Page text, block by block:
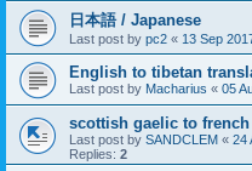
日本語 / Japanese
Last post by pc2 « 13 Sep
English to tibetan
Last post by Macharius « 05
scottish gaelic to french
Last post by SANDCLEM « 24
Replies: 2